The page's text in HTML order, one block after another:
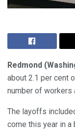
Redmond
about 2.1 per cent
number of workers
The layoffs
come this year in a